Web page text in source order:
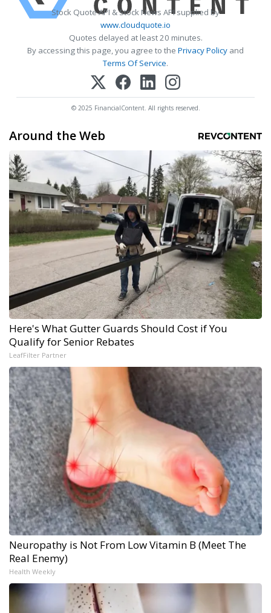
Stock Quote API & Stock News API supplied by
www.cloudquote.io
Quotes delayed at least 20 minutes.
By accessing this page, you agree to the Privacy Policy and
Terms Of Service.
© 2025 FinancialContent. All rights reserved.
Around the Web
Here's What Gutter Guards Should Cost if You
Qualify for Senior Rebates
LeafFilter Partner
Neuropathy is Not From Low Vitamin B (Meet The
Real Enemy)
Health Weekly